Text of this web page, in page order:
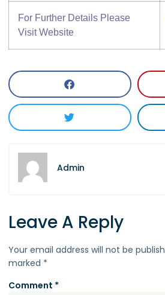
For Further Details Please
Visit Website
Admin
Leave A Reply
Your email address will not be
marked *
Comment *